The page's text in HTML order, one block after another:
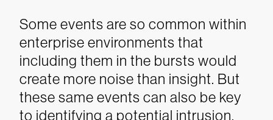
Some events are so common within
enterprise environments that
including them in the bursts would
create more noise than insight. But
these same events can also be key
to identifying a potential intrusion.